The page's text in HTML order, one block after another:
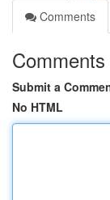
Comments
Comments
Submit a
No HTML